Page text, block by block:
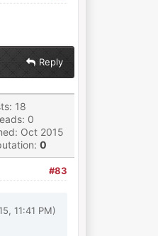
Reply
18
0
Oct 2015
0
#83
11:41 PM)